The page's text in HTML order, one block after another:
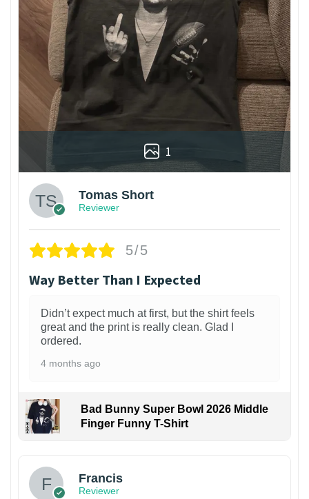
1
Tomas Short
Reviewer
5/5
Way Better Than I Expected
Didn’t expect much at first, but the shirt feels
great and the print is really clean. Glad I
ordered.
4 months ago
Bad Bunny Super Bowl 2026 Middle
Finger Funny T-Shirt
Francis
Reviewer